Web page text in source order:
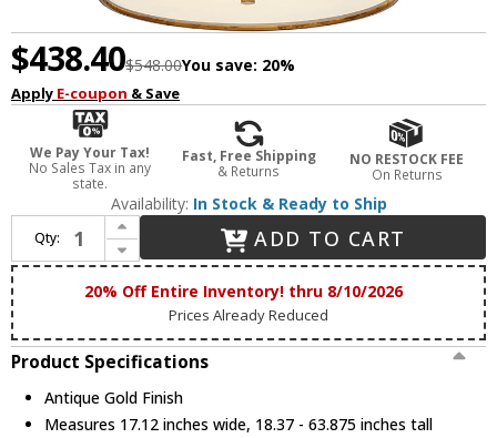
$438.40$548.00You save: 20%
Apply E-coupon & Save
We Pay Your Tax!
No Sales Tax in any
state.
Fast, Free Shipping
& Returns
NO RESTOCK FEE
On Returns
Availability: In Stock & Ready to Ship
Qty:
Increase Quantity of Crystorama ROY-805-GA Royston Modern Antique Gold 17" Drum Hanging Light Fixture
Decrease Quantity of Crystorama ROY-805-GA Royston Modern Antique Gold 17" Drum Hanging Light Fixture
ADD TO CART
20% Off Entire Inventory! thru 8/10/2026
Prices Already Reduced
Product Specifications
Antique Gold Finish
Measures 17.12 inches wide, 18.37 - 63.875 inches tall